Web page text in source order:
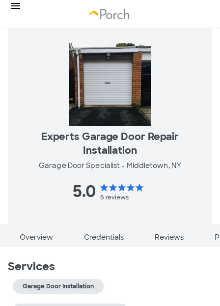
Experts Garage Door Repair
Installation
Garage Door Specialist - Middletown, NY
5.0 starstarstarstarstar
6 reviews
Overview Credentials Reviews
Services
Garage Door Installation